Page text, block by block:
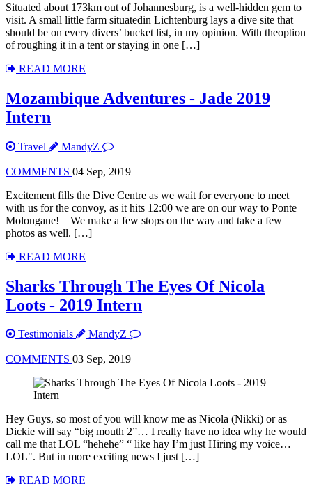
Situated about 173km out of Johannesburg, is a well-hidden gem to
visit. A small little farm situatedin Lichtenburg lays a dive site that
should be on every divers’ bucket list, in my opinion. With theoption
of roughing it in a tent or staying in one […]
READ MORE
Mozambique Adventures - Jade 2019
Intern
Travel MandyZ
COMMENTS 04 Sep, 2019
Excitement fills the Dive Centre as we wait for everyone to meet
with us for the convoy, as it hits 12:00 we are on our way to Ponte
Molongane! We make a few stops on the way and take a few
photos as well. […]
READ MORE
Sharks Through The Eyes Of Nicola
Loots - 2019 Intern
Testimonials MandyZ
COMMENTS 03 Sep, 2019
Hey Guys, so most of you will know me as Nicola (Nikki) or as
Dickie will say “big mouth 2”… I really have no idea why he would
call me that LOL “hehehe” “ like hay I’m just Hiring my voice…
LOL". But in more exciting news I just […]
READ MORE